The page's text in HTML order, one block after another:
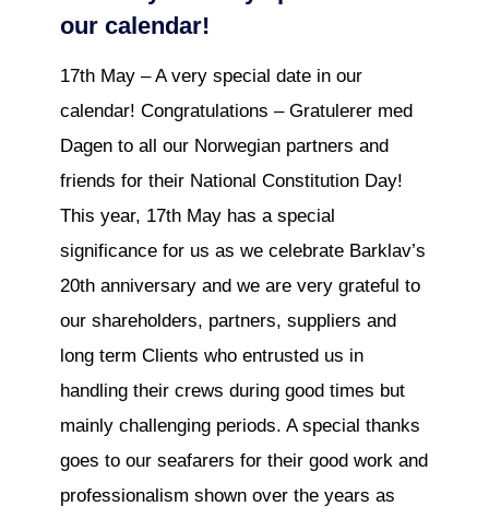
our calendar!
17th May – A very special date in our
calendar! Congratulations – Gratulerer med
Dagen to all our Norwegian partners and
friends for their National Constitution Day!
This year, 17th May has a special
significance for us as we celebrate Barklav’s
20th anniversary and we are very grateful to
our shareholders, partners, suppliers and
long term Clients who entrusted us in
handling their crews during good times but
mainly challenging periods. A special thanks
goes to our seafarers for their good work and
professionalism shown over the years as